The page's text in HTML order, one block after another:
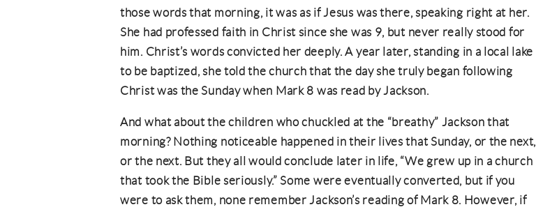
those words that morning, it was as if Jesus was there, speaking right at her.
She had professed faith in Christ since she was 9, but never really stood for
him. Christ’s words convicted her deeply. A year later, standing in a local lake
to be baptized, she told the church that the day she truly began following
Christ was the Sunday when Mark 8 was read by Jackson.
And what about the children who chuckled at the “breathy” Jackson that
morning? Nothing noticeable happened in their lives that Sunday, or the next,
or the next. But they all would conclude later in life, “We grew up in a church
that took the Bible seriously.” Some were eventually converted, but if you
were to ask them, none remember Jackson’s reading of Mark 8. However, if